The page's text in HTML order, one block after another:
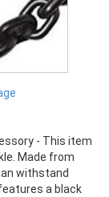
- This item
Made from
withstand
a black